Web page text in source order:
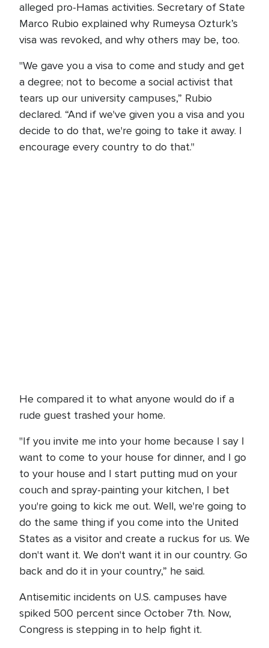
alleged pro-Hamas activities. Secretary of State
Marco Rubio explained why Rumeysa Ozturk’s
visa was revoked, and why others may be, too.
"We gave you a visa to come and study and get
a degree; not to become a social activist that
tears up our university campuses,” Rubio
declared. “And if we've given you a visa and you
decide to do that, we're going to take it away. I
encourage every country to do that."
He compared it to what anyone would do if a
rude guest trashed your home.
"If you invite me into your home because I say I
want to come to your house for dinner, and I go
to your house and I start putting mud on your
couch and spray-painting your kitchen, I bet
you're going to kick me out. Well, we're going to
do the same thing if you come into the United
States as a visitor and create a ruckus for us. We
don't want it. We don't want it in our country. Go
back and do it in your country,” he said.
Antisemitic incidents on U.S. campuses have
spiked 500 percent since October 7th. Now,
Congress is stepping in to help fight it.